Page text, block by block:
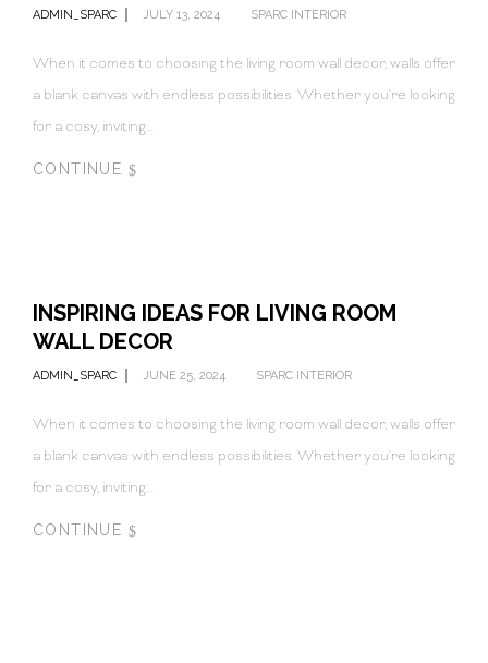
ADMIN_SPARC JULY 13, 2024 SPARC INTERIOR
When it comes to choosing the living room wall decor, walls offer
a blank canvas with endless possibilities. Whether you're looking
for a cosy, inviting…
CONTINUE
INSPIRING IDEAS FOR LIVING ROOM
WALL DECOR
ADMIN_SPARC JUNE 25, 2024 SPARC INTERIOR
When it comes to choosing the living room wall decor, walls offer
a blank canvas with endless possibilities. Whether you're looking
for a cosy, inviting…
CONTINUE